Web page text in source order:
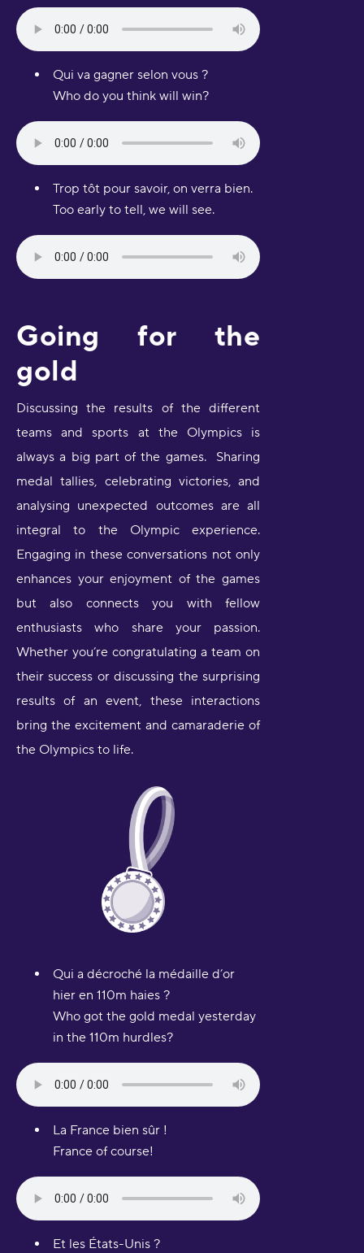
Qui va gagner selon vous ?
Who do you think will win?
Trop tôt pour savoir, on verra bien.
Too early to tell, we will see.
Going for the
gold
Discussing the results of the different
teams and sports at the Olympics is
always a big part of the games. Sharing
medal tallies, celebrating victories, and
analysing unexpected outcomes are all
integral to the Olympic experience.
Engaging in these conversations not only
enhances your enjoyment of the games
but also connects you with fellow
enthusiasts who share your passion.
Whether you’re congratulating a team on
their success or discussing the surprising
results of an event, these interactions
bring the excitement and camaraderie of
the Olympics to life.
Qui a décroché la médaille d’or
hier en 110m haies ?
Who got the gold medal yesterday
in the 110m hurdles?
La France bien sûr !
France of course!
Et les États-Unis ?